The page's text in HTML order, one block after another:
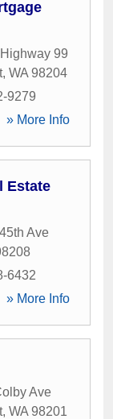
99
, WA 98204
9279
» More Info
Estate
Ave
6432
» More Info
Ave
, WA 98201